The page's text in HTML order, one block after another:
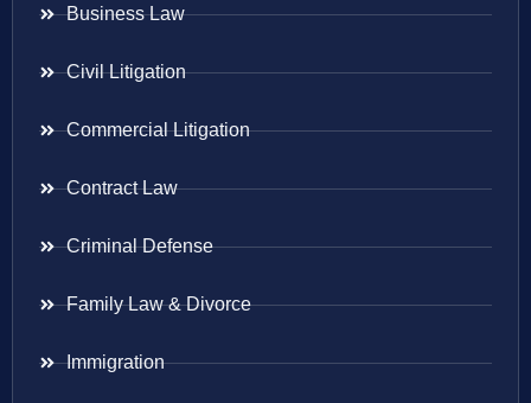
Business Law
Civil Litigation
Commercial Litigation
Contract Law
Criminal Defense
Family Law & Divorce
Immigration